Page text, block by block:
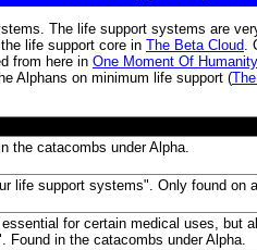
The life support systems are
life support core in The Beta Cloud.
from here in One Moment Of Humanity
Alphans on minimum life support (
the catacombs under Alpha.
life support systems". Only found on
for certain medical uses, but
Found in the catacombs under Alpha.